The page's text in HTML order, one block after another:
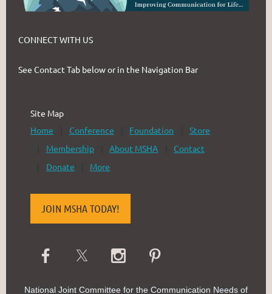
CONNECT WITH US
See Contact Tab below or in the Navigation Bar
Site Map
Home
Conference Foundation
Store
Membership
About MSHA
Contact
Donate
More
JOIN MSHA TODAY!
National Joint Committee for the Communication Needs of